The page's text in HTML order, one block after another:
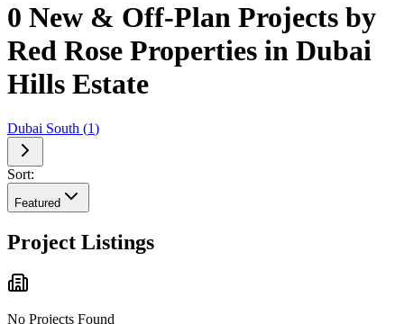
0 New & Off-Plan Projects by
Red Rose Properties in Dubai
Hills Estate
Dubai South (1)
Sort:
Featured
Project Listings
No Projects Found